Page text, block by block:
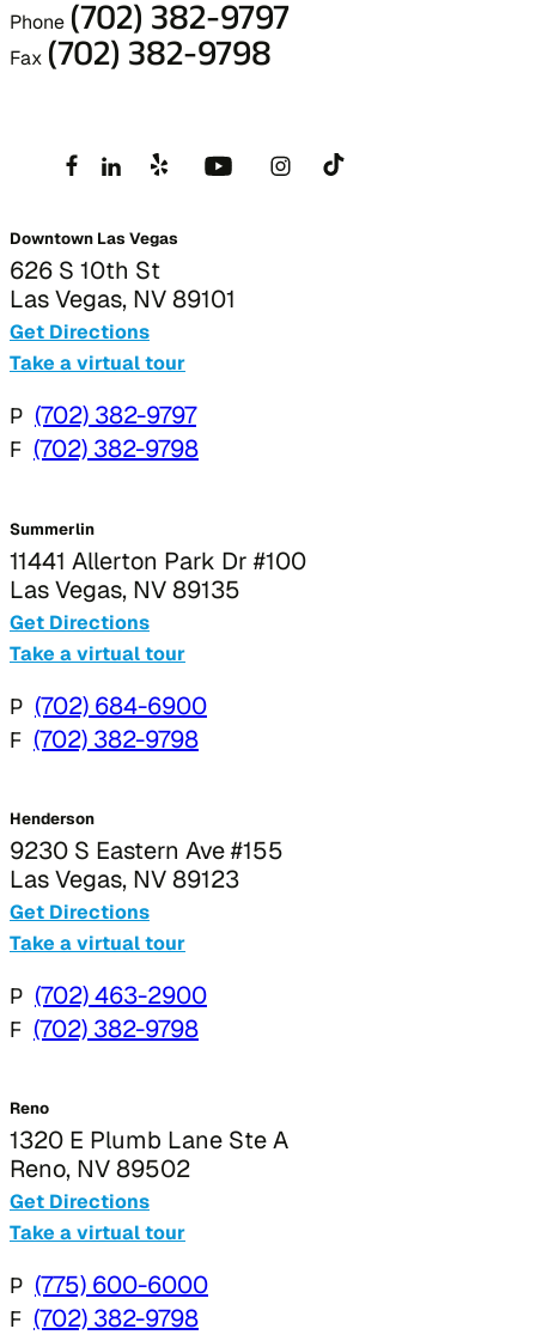
Phone(702) 382-9797
Fax (702) 382-9798
Downtown Las Vegas
626 S 10th St
Las Vegas, NV 89101
Get Directions
Take a virtual tour
P (702) 382-9797
F (702) 382-9798
Summerlin
11441 Allerton Park Dr #100
Las Vegas, NV 89135
Get Directions
Take a virtual tour
P (702) 684-6900
F (702) 382-9798
Henderson
9230 S Eastern Ave #155
Las Vegas, NV 89123
Get Directions
Take a virtual tour
P (702) 463-2900
F (702) 382-9798
Reno
1320 E Plumb Lane Ste A
Reno, NV 89502
Get Directions
Take a virtual tour
P (775) 600-6000
F (702) 382-9798